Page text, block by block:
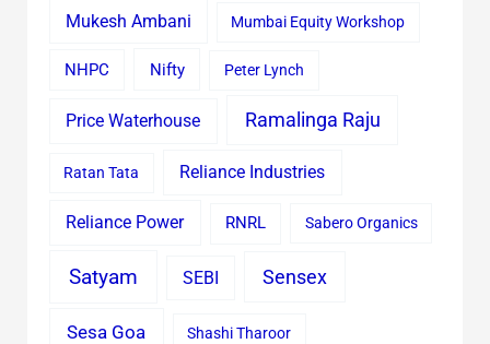
Mukesh Ambani Mumbai Equity Workshop
NHPC Nifty Peter Lynch
Price Waterhouse Ramalinga Raju
Ratan Tata Reliance Industries
Reliance Power RNRL Sabero Organics
Satyam SEBI Sensex
Sesa Goa Shashi Tharoor